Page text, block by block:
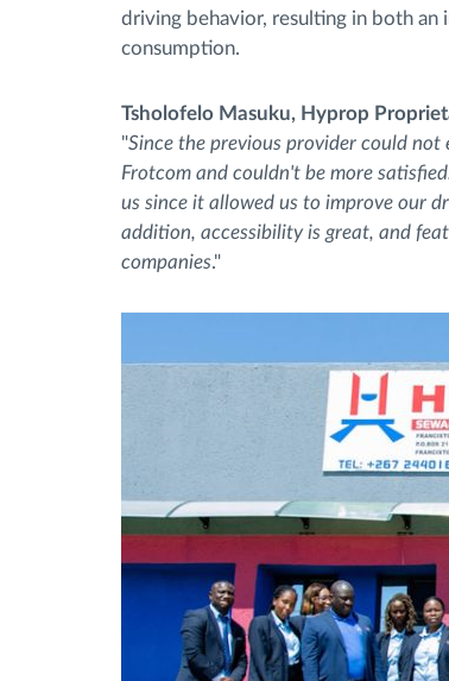
driving behavior, resulting in both an
consumption.
Tsholofelo Masuku, Hyprop
"Since the previous provider could
Frotcom and couldn't be more
us since it allowed us to improve our
addition, accessibility is great, and
companies."